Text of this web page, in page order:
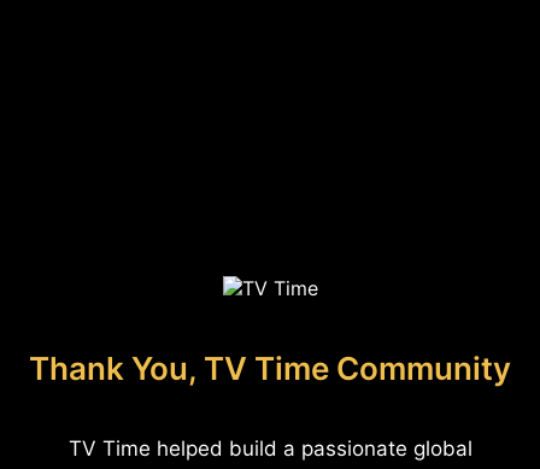
Thank You, TV Time Community
TV Time helped build a passionate global